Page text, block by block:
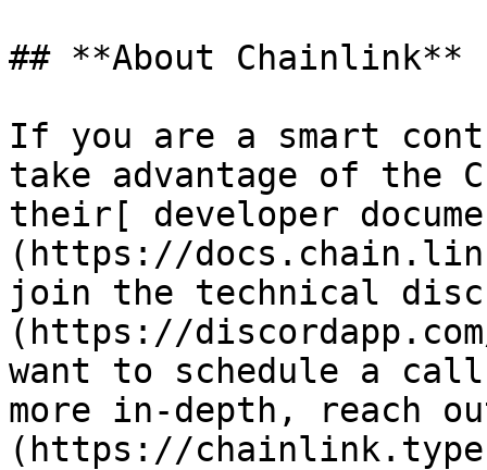
## **About Chainlink**
If you are a smart
take advantage of the
their[ developer
(https://
join the technical
(https://
want to schedule a
more in-depth, reach
(https://